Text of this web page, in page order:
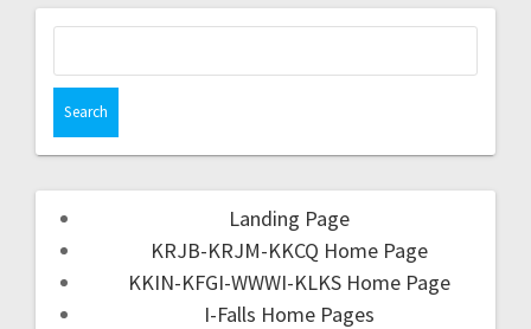
Landing Page
KRJB-KRJM-KKCQ Home Page
KKIN-KFGI-WWWI-KLKS Home Page
I-Falls Home Pages